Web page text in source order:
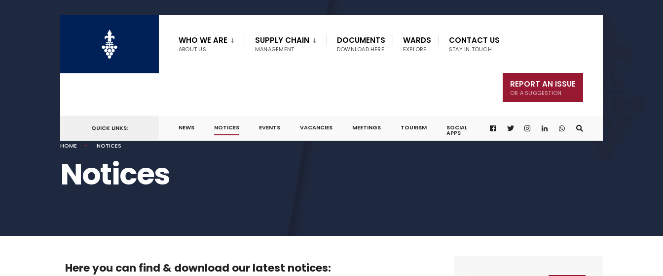
WHO WE ARE
ABOUT US
SUPPLY CHAIN
MANAGEMENT
DOCUMENTS
DOWNLOAD HERE
WARDS
EXPLORE
CONTACT US
STAY IN TOUCH
REPORT AN ISSUE
OR A SUGGESTION
QUICK LINKS: NEWS NOTICES EVENTS VACANCIES MEETINGS TOURISM SOCIAL
APPS
HOME
NOTICES
Notices
Here you can find & download our latest notices: